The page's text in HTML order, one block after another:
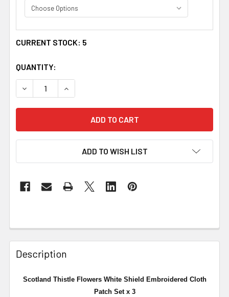
CURRENT STOCK: 5
QUANTITY:
DECREASE QUANTITY OF SCOTLAND THISTLE FLOWERS
INCREASE QUANTITY OF SCOTLAND
ADD TO WISH LIST
Description
Scotland Thistle Flowers White Shield Embroidered Cloth
Patch Set x 3